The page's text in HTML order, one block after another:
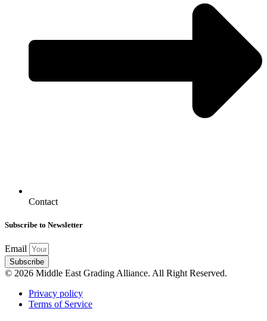
Contact
Subscribe to Newsletter
Email
Subscribe
© 2026 Middle East Grading Alliance. All Right Reserved.
Privacy policy
Terms of Service